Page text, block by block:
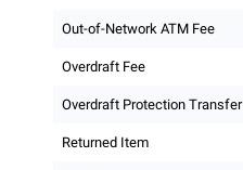
Out-of-Network ATM Fee
Overdraft Fee
Overdraft Protection Transfer
Returned Item